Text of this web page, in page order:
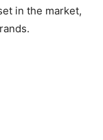
in the market,